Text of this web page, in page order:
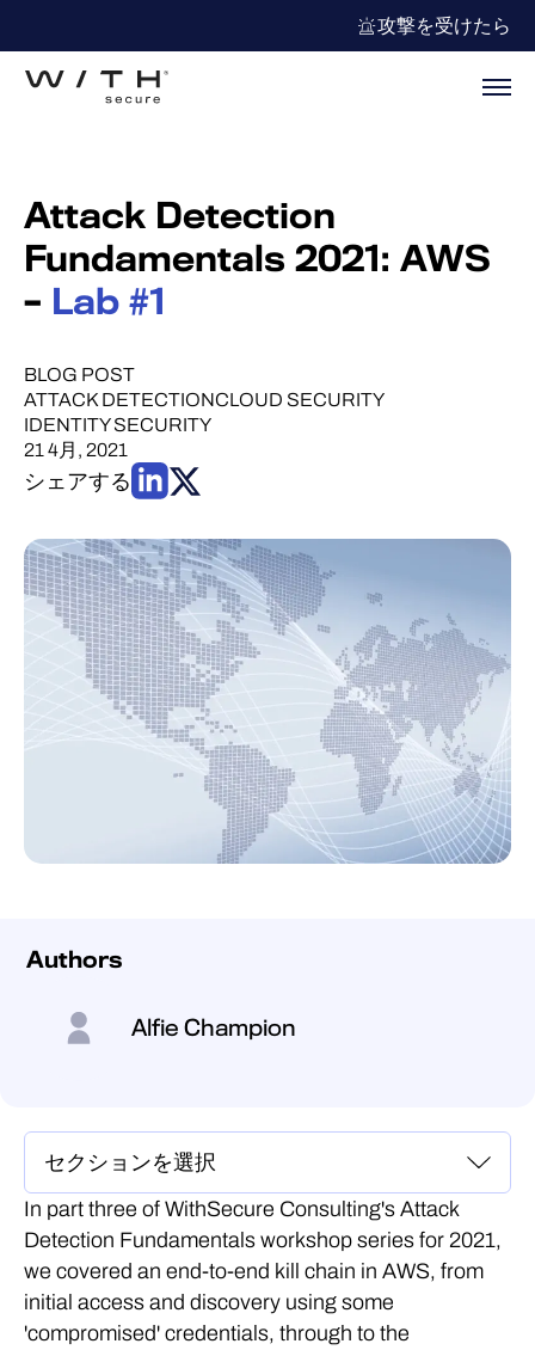
攻撃を受けたら
Attack Detection
Fundamentals 2021: AWS
– Lab #1
BLOG POST
ATTACK DETECTIONCLOUD SECURITY
IDENTITY SECURITY
21 4月, 2021
シェアする
Authors
Alfie Champion
In part three of WithSecure Consulting's Attack
Detection Fundamentals workshop series for 2021,
we covered an end-to-end kill chain in AWS, from
initial access and discovery using some
'compromised' credentials, through to the